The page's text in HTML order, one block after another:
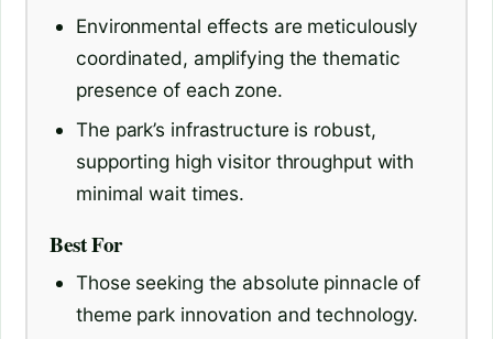
Environmental effects are meticulously
coordinated, amplifying the thematic
presence of each zone.
The park’s infrastructure is robust,
supporting high visitor throughput with
minimal wait times.
Best For
Those seeking the absolute pinnacle of
theme park innovation and technology.